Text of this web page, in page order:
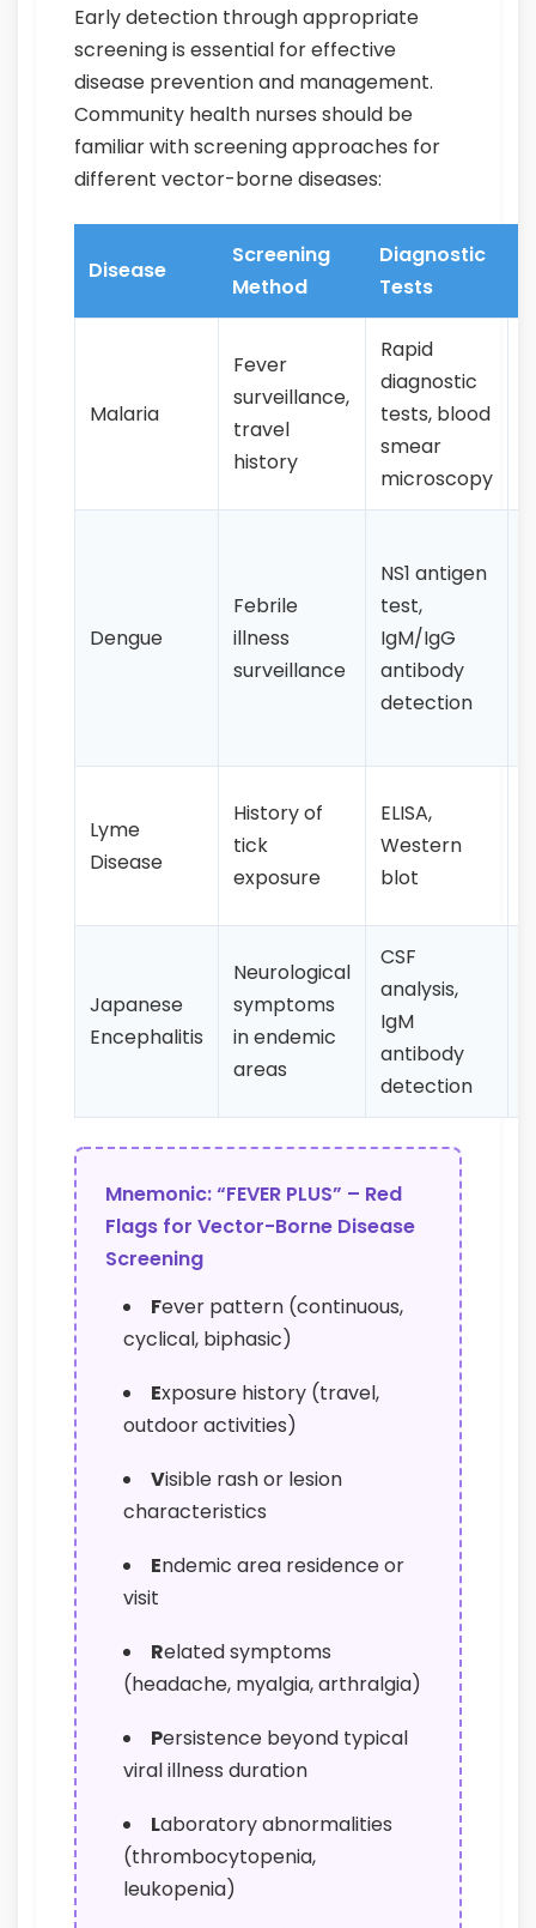
Early detection through appropriate
screening is essential for effective
disease prevention and management.
Community health nurses should be
familiar with screening approaches for
different vector-borne diseases:
Disease
Screening
Method
Diagnostic
Tests
Malaria
Fever
surveillance,
travel
history
Rapid
diagnostic
tests, blood
smear
microscopy
Dengue
Febrile
illness
surveillance
NS1 antigen
test,
IgM/IgG
antibody
detection
Lyme
Disease
History of
tick
exposure
ELISA,
Western
blot
Japanese
Encephalitis
Neurological
symptoms
in endemic
areas
CSF
analysis,
IgM
antibody
detection
Mnemonic: “FEVER PLUS” – Red
Flags for Vector-Borne Disease
Screening
Fever pattern (continuous,
cyclical, biphasic)
Exposure history (travel,
outdoor activities)
Visible rash or lesion
characteristics
Endemic area residence or
visit
Related symptoms
(headache, myalgia, arthralgia)
Persistence beyond typical
viral illness duration
Laboratory abnormalities
(thrombocytopenia,
leukopenia)